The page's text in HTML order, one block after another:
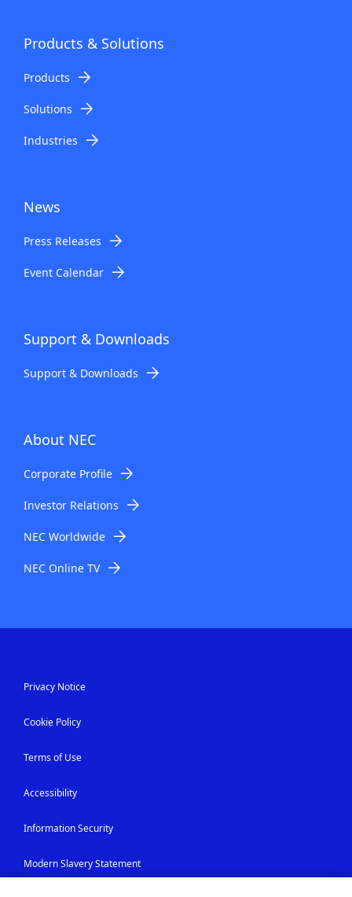
Products & Solutions
Products
Solutions
Industries
News
Press Releases
Event Calendar
Support & Downloads
Support & Downloads
About NEC
Corporate Profile
Investor Relations
NEC Worldwide
NEC Online TV
Privacy Notice
Cookie Policy
Terms of Use
Accessibility
Information Security
Modern Slavery Statement